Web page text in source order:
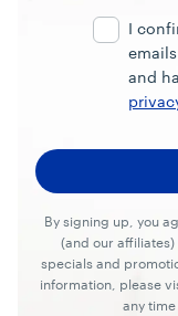
I
and
By signing up, you
(and our
specials and
information, please
any